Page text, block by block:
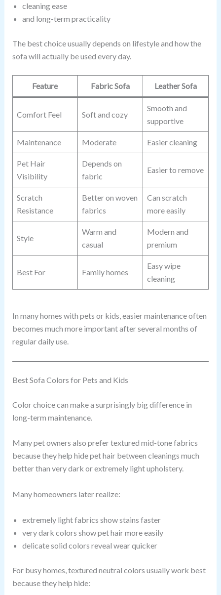
cleaning ease
and long-term practicality
The best choice usually depends on lifestyle and how the
sofa will actually be used every day.
Feature Fabric Sofa Leather Sofa
Comfort Feel Soft and cozy
Smooth and
supportive
Maintenance Moderate Easier cleaning
Pet Hair
Visibility
Depends on
fabric
Easier to remove
Scratch
Resistance
Better on woven
fabrics
Can scratch
more easily
Style
Warm and
casual
Modern and
premium
Best For Family homes
Easy wipe
cleaning
In many homes with pets or kids, easier maintenance often
becomes much more important after several months of
regular daily use.
Best Sofa Colors for Pets and Kids
Color choice can make a surprisingly big difference in
long-term maintenance.
Many pet owners also prefer textured mid-tone fabrics
because they help hide pet hair between cleanings much
better than very dark or extremely light upholstery.
Many homeowners later realize:
extremely light fabrics show stains faster
very dark colors show pet hair more easily
delicate solid colors reveal wear quicker
For busy homes, textured neutral colors usually work best
because they help hide: